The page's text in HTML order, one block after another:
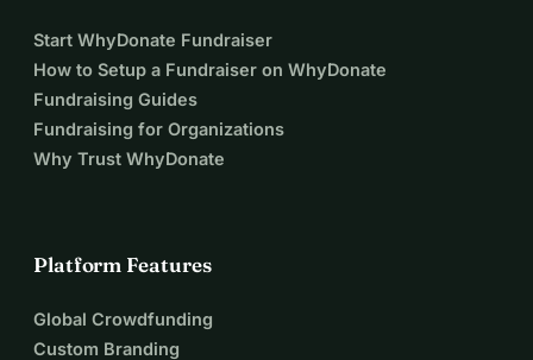
Start WhyDonate Fundraiser
How to Setup a Fundraiser on WhyDonate
Fundraising Guides
Fundraising for Organizations
Why Trust WhyDonate
Platform Features
Global Crowdfunding
Custom Branding